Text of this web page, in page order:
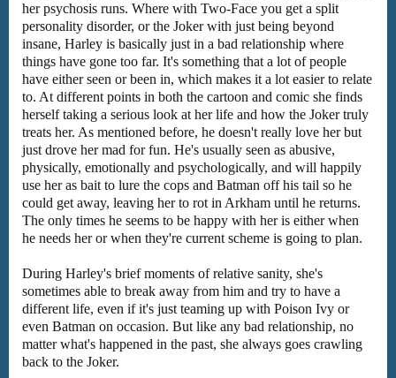
her psychosis runs. Where with Two-Face you get a split
personality disorder, or the Joker with just being beyond
insane, Harley is basically just in a bad relationship where
things have gone too far. It's something that a lot of people
have either seen or been in, which makes it a lot easier to relate
to. At different points in both the cartoon and comic she finds
herself taking a serious look at her life and how the Joker truly
treats her. As mentioned before, he doesn't really love her but
just drove her mad for fun. He's usually seen as abusive,
physically, emotionally and psychologically, and will happily
use her as bait to lure the cops and Batman off his tail so he
could get away, leaving her to rot in Arkham until he returns.
The only times he seems to be happy with her is either when
he needs her or when they're current scheme is going to plan.
During Harley's brief moments of relative sanity, she's
sometimes able to break away from him and try to have a
different life, even if it's just teaming up with Poison Ivy or
even Batman on occasion. But like any bad relationship, no
matter what's happened in the past, she always goes crawling
back to the Joker.